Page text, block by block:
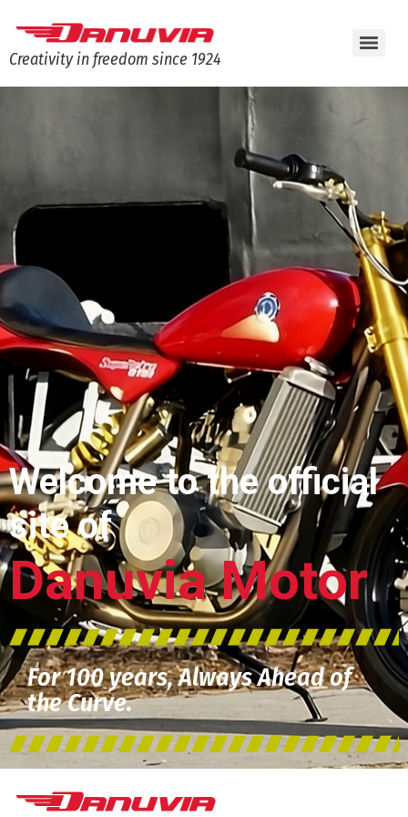
Creativity in freedom since 1924
Welcome to the official
site of
Danuvia Motor
For 100 years, Always Ahead of
the Curve.